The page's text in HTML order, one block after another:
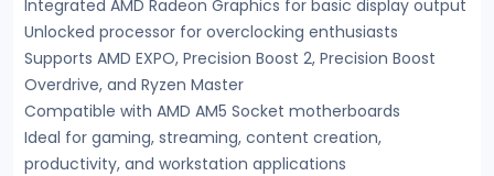
Integrated AMD Radeon Graphics for basic display output
Unlocked processor for overclocking enthusiasts
Supports AMD EXPO, Precision Boost 2, Precision Boost
Overdrive, and Ryzen Master
Compatible with AMD AM5 Socket motherboards
Ideal for gaming, streaming, content creation,
productivity, and workstation applications